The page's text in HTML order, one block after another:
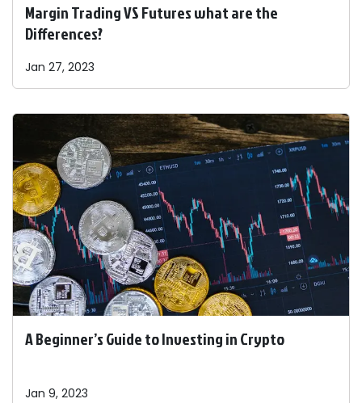
Margin Trading VS Futures what are the
Differences?
Jan 27, 2023
A Beginner’s Guide to Investing in Crypto
Jan 9, 2023